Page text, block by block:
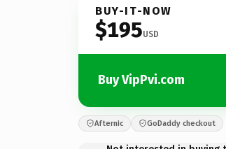
BUY-IT-NOW
$195USD
Buy VipPvi.com
Afternic GoDaddy checkout